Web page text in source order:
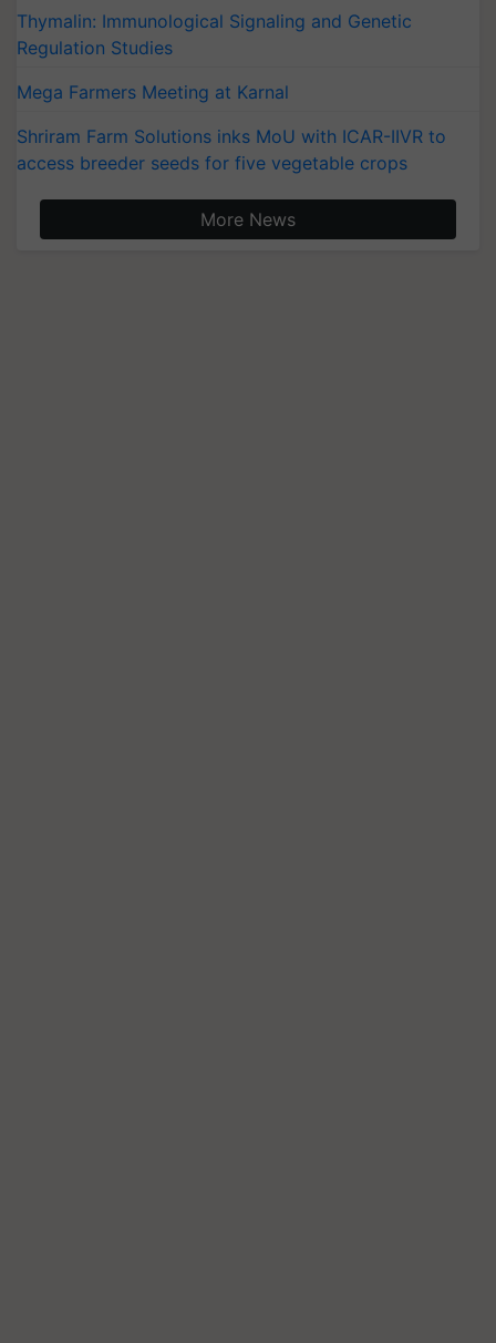
Thymalin: Immunological Signaling and Genetic
Regulation Studies
Mega Farmers Meeting at Karnal
Shriram Farm Solutions inks MoU with ICAR-IIVR to
access breeder seeds for five vegetable crops
More News